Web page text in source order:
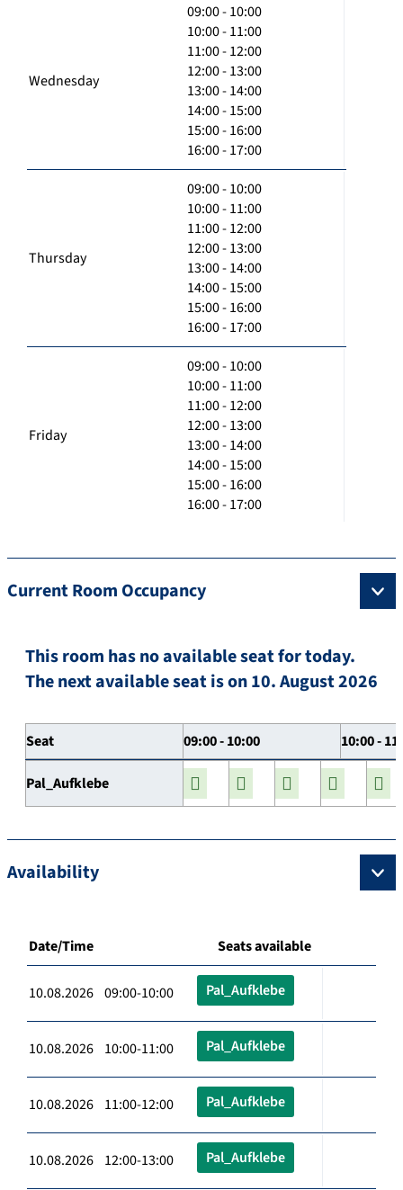
Wednesday
09:00 - 10:00
10:00 - 11:00
11:00 - 12:00
12:00 - 13:00
13:00 - 14:00
14:00 - 15:00
15:00 - 16:00
16:00 - 17:00
Thursday
09:00 - 10:00
10:00 - 11:00
11:00 - 12:00
12:00 - 13:00
13:00 - 14:00
14:00 - 15:00
15:00 - 16:00
16:00 - 17:00
Friday
09:00 - 10:00
10:00 - 11:00
11:00 - 12:00
12:00 - 13:00
13:00 - 14:00
14:00 - 15:00
15:00 - 16:00
16:00 - 17:00
Current Room Occupancy
This room has no available seat for today.
The next available seat is on 10. August 2026
Seat 09:00 - 10:00 10:00 -
Pal_Aufklebe
Availability
Date/Time Seats available
10.08.2026 09:00-10:00 Pal_Aufklebe
10.08.2026 10:00-11:00 Pal_Aufklebe
10.08.2026 11:00-12:00 Pal_Aufklebe
10.08.2026 12:00-13:00 Pal_Aufklebe